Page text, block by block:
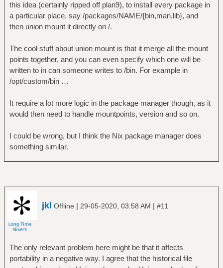
this idea (certainly ripped off plan9), to install every package in
a particular place, say /packages/NAME/{bin,man,lib}, and
then union mount it directly on /.
The cool stuff about union mount is that it merge all the mount
points together, and you can even specify which one will be
written to in can someone writes to /bin. For example in
/opt/custom/bin …
It require a lot more logic in the package manager though, as it
would then need to handle mountpoints, version and so on.
I could be wrong, but I think the Nix package manager does
something similar.
jkl Offline | 29-05-2020, 03:58 AM | #11
The only relevant problem here might be that it affects
portability in a negative way. I agree that the historical file